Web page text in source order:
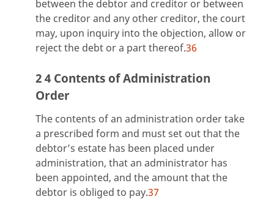
between the debtor and creditor or between
the creditor and any other creditor, the court
may, upon inquiry into the objection, allow or
reject the debt or a part thereof.36
2 4 Contents of Administration
Order
The contents of an administration order take
a prescribed form and must set out that the
debtor’s estate has been placed under
administration, that an administrator has
been appointed, and the amount that the
debtor is obliged to pay.37